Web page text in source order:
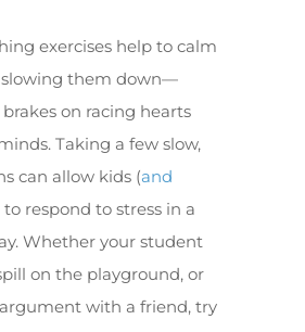
exercises help to calm
them down—
on racing hearts
Taking a few slow,
can allow kids (and
to respond to stress in a
Whether your student
on the playground, or
with a friend, try